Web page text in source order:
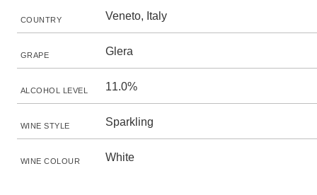
COUNTRY Veneto, Italy
GRAPE Glera
ALCOHOL LEVEL 11.0%
WINE STYLE Sparkling
WINE COLOUR White